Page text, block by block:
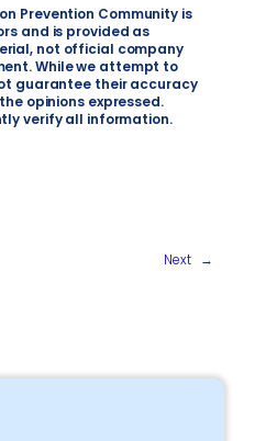
Prevention Community is
and is provided as
not official company
While we attempt to
guarantee their accuracy
opinions expressed.
verify all information.
Next →